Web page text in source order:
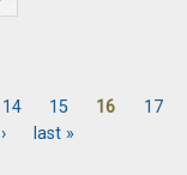
14 15 16
17
›
last »